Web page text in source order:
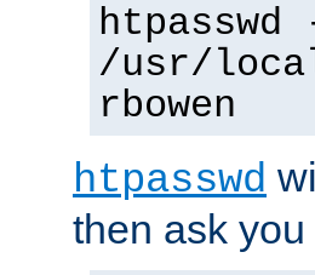
htpasswd
/usr/
rbowen
htpasswd
then ask